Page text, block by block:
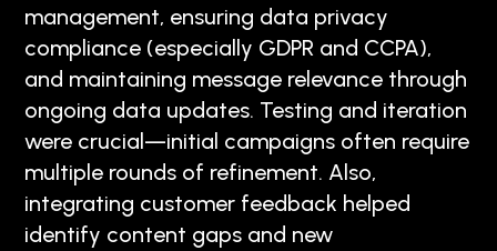
management, ensuring data privacy
compliance (especially GDPR and CCPA),
and maintaining message relevance through
ongoing data updates. Testing and iteration
were crucial—initial campaigns often require
multiple rounds of refinement. Also,
integrating customer feedback helped
identify content gaps and new